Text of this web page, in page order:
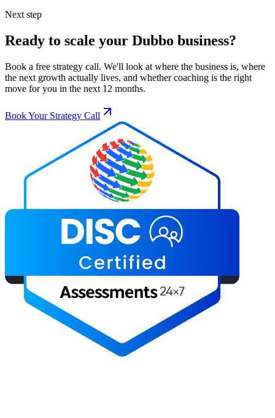
Next step
Ready to scale your Dubbo business?
Book a free strategy call. We'll look at where the business is, where
the next growth actually lives, and whether coaching is the right
move for you in the next 12 months.
Book Your Strategy Call